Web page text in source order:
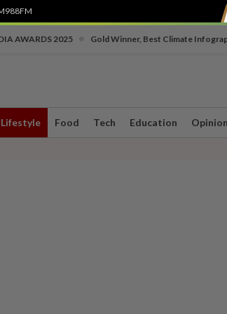
988FM
AWARDS 2025 Gold Winner, Best Climate
Lifestyle Food Tech Education Opinion